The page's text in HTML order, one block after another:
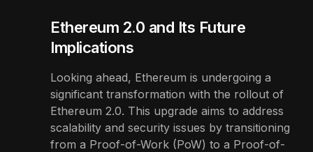
Ethereum 2.0 and Its Future
Implications
Looking ahead, Ethereum is undergoing a
significant transformation with the rollout of
Ethereum 2.0. This upgrade aims to address
scalability and security issues by transitioning
from a Proof-of-Work (PoW) to a Proof-of-